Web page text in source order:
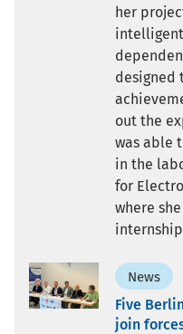
her
designed
out the
was able
in the
for
where
News
Five
join